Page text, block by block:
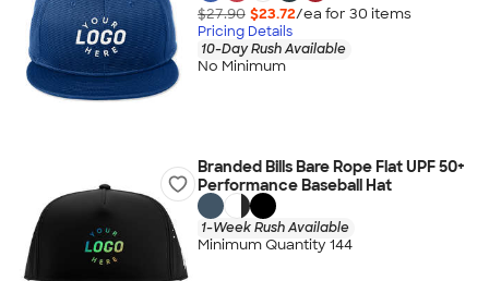
$27.90 $23.72/ea for 30 items
Pricing Details
10-Day Rush Available
No Minimum
Branded Bills Bare Rope Flat UPF 50+
Performance Baseball Hat
1-Week Rush Available
Minimum Quantity 144